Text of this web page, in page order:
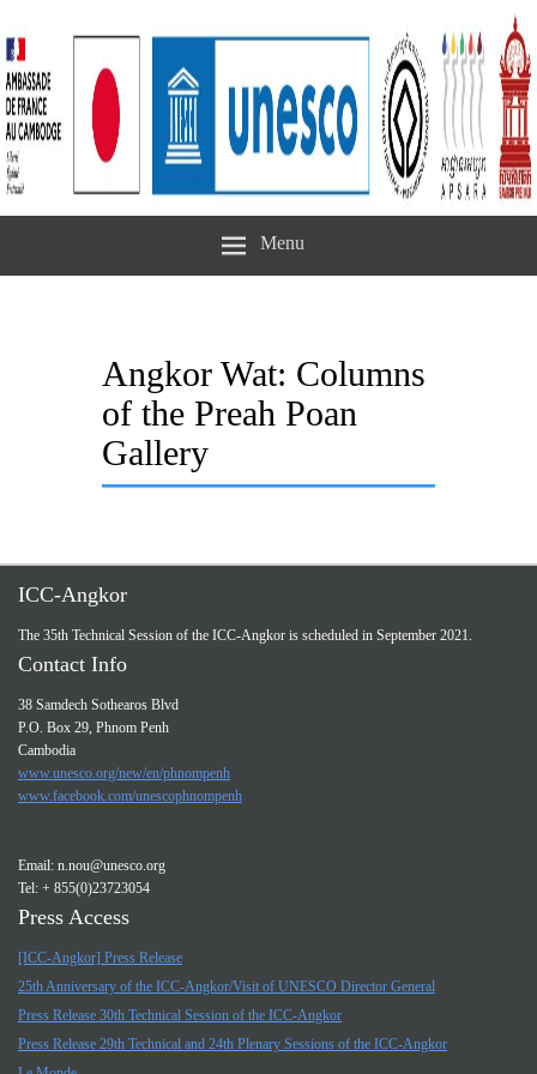
Menu
Angkor Wat: Columns
of the Preah Poan
Gallery
ICC-Angkor
The 35th Technical Session of the ICC-Angkor is scheduled in September 2021.
Contact Info
38 Samdech Sothearos Blvd
P.O. Box 29, Phnom Penh
Cambodia
www.unesco.org/new/en/phnompenh
www.facebook.com/unescophnompenh
Email: n.nou@unesco.org
Tel: + 855(0)23723054
Press Access
[ICC-Angkor] Press Release
25th Anniversary of the ICC-Angkor/Visit of UNESCO Director General
Press Release 30th Technical Session of the ICC-Angkor
Press Release 29th Technical and 24th Plenary Sessions of the ICC-Angkor